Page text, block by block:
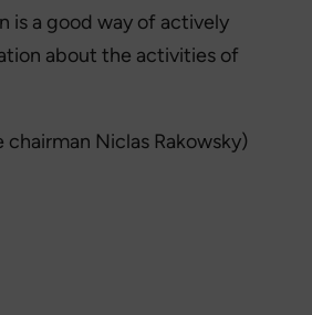
is a good way of actively
about the activities of
Niclas Rakowsky)